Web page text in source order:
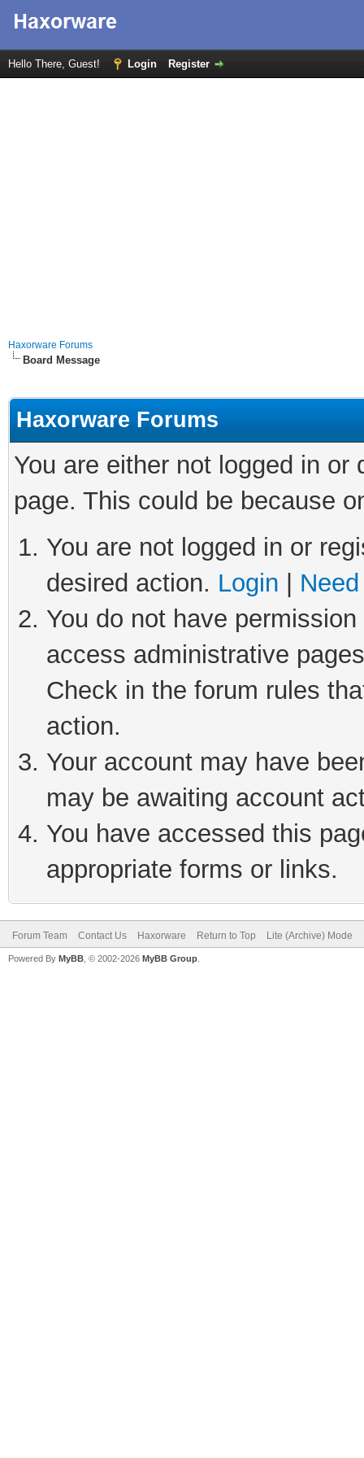
Hello There, Guest! Login Register
Haxorware Forums
Board Message
Haxorware Forums
You are either not logged in
page. This could be because
You are not logged in or
desired action. Login
You do not have
access administrative
Check in the forum rules
action.
Your account may have
may be awaiting account
You have accessed this
appropriate forms or links.
Forum Team Contact Us Haxorware Return to Top Lite (Archive) Mode
Powered By MyBB , © 2002-2026 MyBB Group